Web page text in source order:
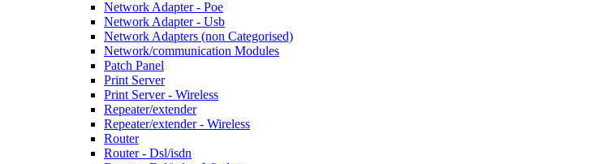
Network Adapter - Poe
Network Adapter - Usb
Network Adapters (non Categorised)
Network/communication Modules
Patch Panel
Print Server
Print Server - Wireless
Repeater/extender
Repeater/extender - Wireless
Router
Router - Dsl/isdn